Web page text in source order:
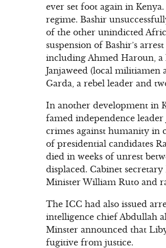
ever set foot again in
regime. Bashir
of the other unindicted
suspension of Bashir’s
including Ahmed Haroun,
Janjaweed (local militiamen
Garda, a rebel leader and
In another development in
famed independence
crimes against humanity in
of presidential candidates
died in weeks of unrest
displaced. Cabinet
Minister William Ruto and
The ICC had also issued
intelligence chief Abdullah
Minster announced that
fugitive from justice.